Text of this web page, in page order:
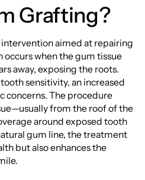
Grafting?
aimed at repairing
occurs when the gum tissue
away, exposing the roots.
sensitivity, an increased
concerns. The procedure
from the roof of the
around exposed tooth
gum line, the treatment
but also enhances the